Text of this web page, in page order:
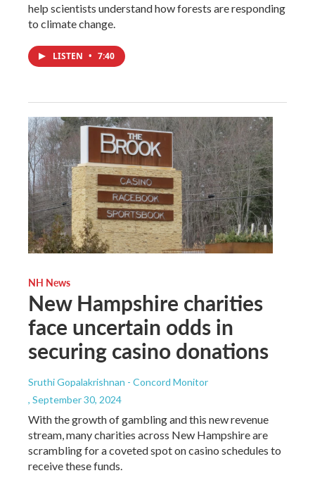
help scientists understand how forests are responding
to climate change.
LISTEN • 7:40
NH News
New Hampshire charities
face uncertain odds in
securing casino donations
Sruthi Gopalakrishnan - Concord Monitor
, September 30, 2024
With the growth of gambling and this new revenue
stream, many charities across New Hampshire are
scrambling for a coveted spot on casino schedules to
receive these funds.